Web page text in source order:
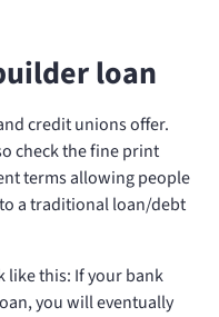
loan
credit unions offer.
check the fine print
terms allowing people
a traditional loan/debt
like this: If your bank
you will eventually